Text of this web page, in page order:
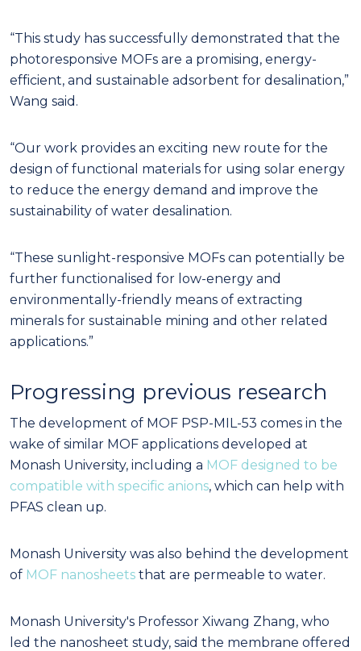
“This study has successfully demonstrated that the
photoresponsive MOFs are a promising, energy-
efficient, and sustainable adsorbent for desalination,”
Wang said.
“Our work provides an exciting new route for the
design of functional materials for using solar energy
to reduce the energy demand and improve the
sustainability of water desalination.
“These sunlight-responsive MOFs can potentially be
further functionalised for low-energy and
environmentally-friendly means of extracting
minerals for sustainable mining and other related
applications.”
Progressing previous research
The development of MOF PSP-MIL-53 comes in the
wake of similar MOF applications developed at
Monash University, including a MOF designed to be
compatible with specific anions, which can help with
PFAS clean up.
Monash University was also behind the development
of MOF nanosheets that are permeable to water.
Monash University's Professor Xiwang Zhang, who
led the nanosheet study, said the membrane offered